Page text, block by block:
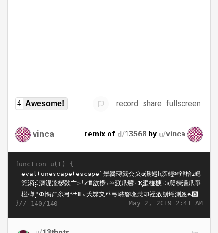
4 Awesome! record share fullscreen
vinca remix of d/13568 by u/vinca
function u(t) {
May 2, 2019 2:41 AM
}// 140/140